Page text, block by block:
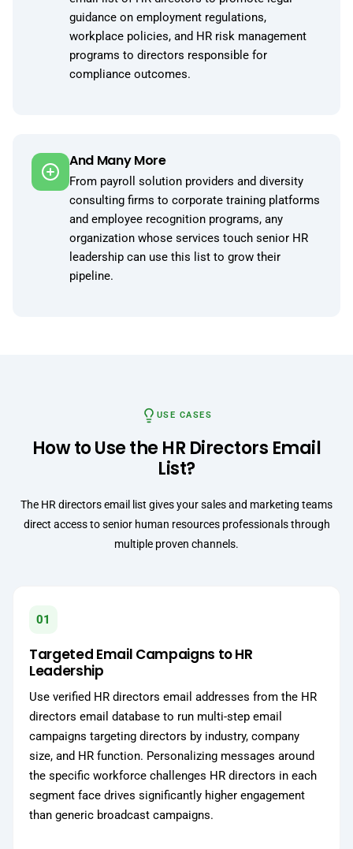
guidance on employment regulations,
workplace policies, and HR risk management
programs to directors responsible for
compliance outcomes.
And Many More
From payroll solution providers and diversity
consulting firms to corporate training platforms
and employee recognition programs, any
organization whose services touch senior HR
leadership can use this list to grow their
pipeline.
USE CASES
How to Use the HR Directors Email
List?
The HR directors email list gives your sales and marketing teams
direct access to senior human resources professionals through
multiple proven channels.
01
Targeted Email Campaigns to HR
Leadership
Use verified HR directors email addresses from the HR
directors email database to run multi-step email
campaigns targeting directors by industry, company
size, and HR function. Personalizing messages around
the specific workforce challenges HR directors in each
segment face drives significantly higher engagement
than generic broadcast campaigns.